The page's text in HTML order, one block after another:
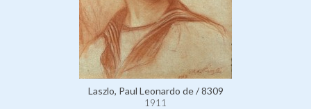
Laszlo, Paul Leonardo de / 8309
1911